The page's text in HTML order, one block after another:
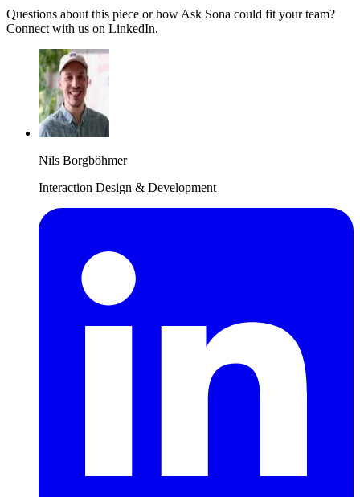
Questions about this piece or how Ask Sona could fit your team?
Connect with us on LinkedIn.
Nils Borgböhmer
Interaction Design & Development